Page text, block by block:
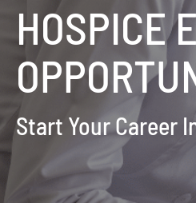
HOSPICE
Start Your Career